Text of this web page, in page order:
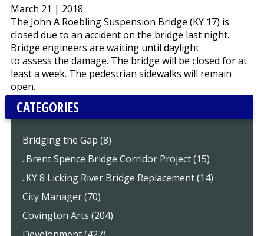
March 21 | 2018
The John A Roebling Suspension Bridge (KY 17) is
closed due to an accident on the bridge last night.
Bridge engineers are waiting until daylight
to assess the damage. The bridge will be closed for at
least a week. The pedestrian sidewalks will remain
open.
CATEGORIES
Bridging the Gap (8)
..Brent Spence Bridge Corridor Project (15)
..KY 8 Licking River Bridge Replacement (14)
City Manager (70)
Covington Arts (204)